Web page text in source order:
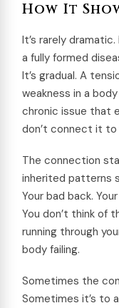
How It
It’s rarely
a fully formed
It’s gradual. A
weakness in a
chronic issue that
don’t connect it
The connection
inherited patterns
Your bad back.
You don’t think of
running through
body failing.
Sometimes the
Sometimes it’s to